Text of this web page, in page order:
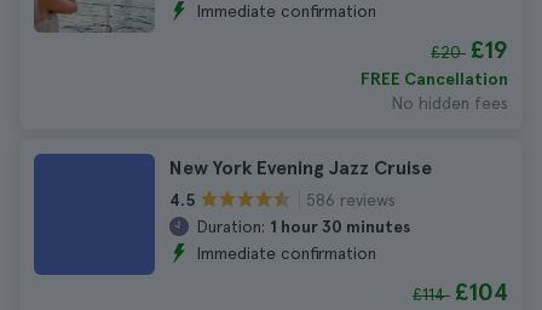
Immediate confirmation
£20 £19
FREE Cancellation
No hidden fees
New York Evening Jazz Cruise
4.5
586 reviews
Duration: 1 hour 30 minutes
Immediate confirmation
£114 £104